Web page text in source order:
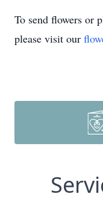
To send flowers or
please visit our